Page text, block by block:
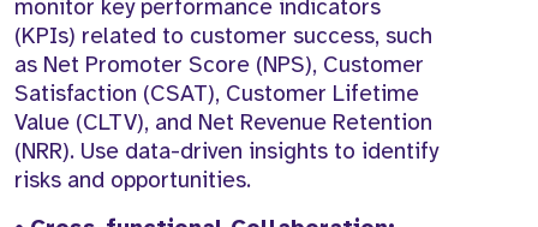
monitor key performance indicators
(KPIs) related to customer success, such
as Net Promoter Score (NPS), Customer
Satisfaction (CSAT), Customer Lifetime
Value (CLTV), and Net Revenue Retention
(NRR). Use data-driven insights to identify
risks and opportunities.